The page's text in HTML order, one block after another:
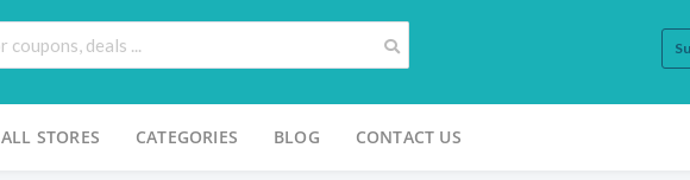
ALL STORES CATEGORIES BLOG CONTACT US